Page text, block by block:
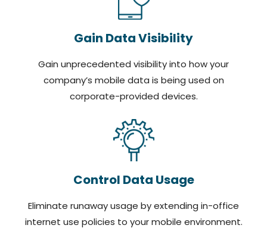
Gain Data Visibility
Gain unprecedented visibility into how your
company’s mobile data is being used on
corporate-provided devices.
Control Data Usage
Eliminate runaway usage by extending in-office
internet use policies to your mobile environment.